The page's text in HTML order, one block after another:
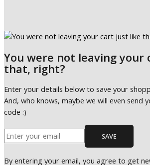
You were not leaving your
that, right?
Enter your details below to save your
And, who knows, maybe we will even send
code :)
SAVE
By entering your email, you agree to get